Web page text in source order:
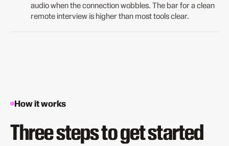
audio when the connection wobbles. The bar for a clean
remote interview is higher than most tools clear.
How it works
Three steps to get started